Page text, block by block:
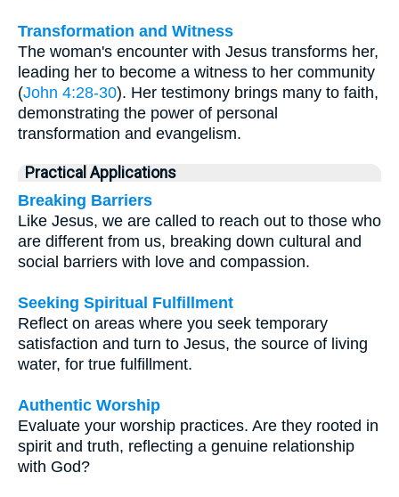
Transformation and Witness
The woman's encounter with Jesus transforms her,
leading her to become a witness to her community
(John 4:28-30). Her testimony brings many to faith,
demonstrating the power of personal
transformation and evangelism.
Practical Applications
Breaking Barriers
Like Jesus, we are called to reach out to those who
are different from us, breaking down cultural and
social barriers with love and compassion.
Seeking Spiritual Fulfillment
Reflect on areas where you seek temporary
satisfaction and turn to Jesus, the source of living
water, for true fulfillment.
Authentic Worship
Evaluate your worship practices. Are they rooted in
spirit and truth, reflecting a genuine relationship
with God?